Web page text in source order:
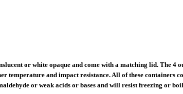
or white opaque and come with a matching lid. The
temperature and impact resistance. All of these
or weak acids or bases and will resist freezing or